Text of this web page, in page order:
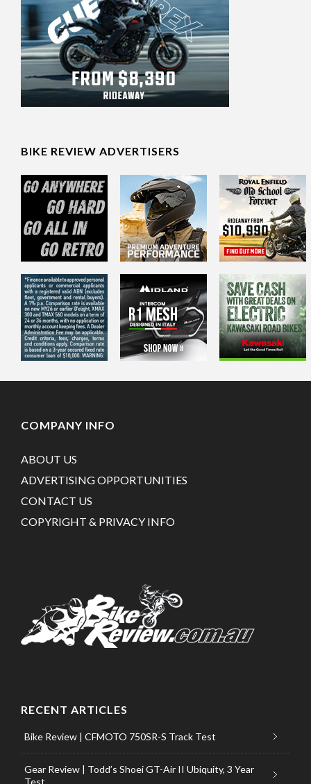
BIKE REVIEW ADVERTISERS
COMPANY INFO
ABOUT US
ADVERTISING OPPORTUNITIES
CONTACT US
COPYRIGHT & PRIVACY INFO
RECENT ARTICLES
Bike Review | CFMOTO 750SR-S Track Test
Gear Review | Todd’s Shoei GT-Air II Ubiquity, 3 Year
Test